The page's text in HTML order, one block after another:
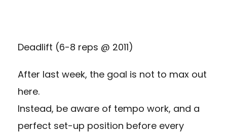
Deadlift (6-8 reps @ 2011)
After last week, the goal is not to max out
here.
Instead, be aware of tempo work, and a
perfect set-up position before every